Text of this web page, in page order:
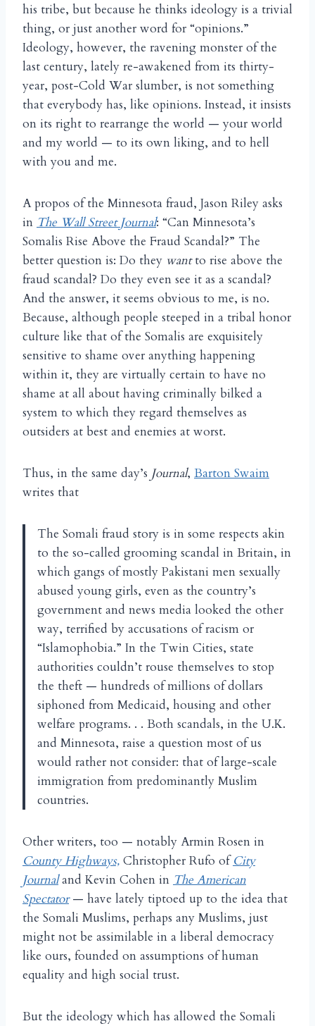
his tribe, but because he thinks ideology is a trivial
thing, or just another word for “opinions.”
Ideology, however, the ravening monster of the
last century, lately re-awakened from its thirty-
year, post-Cold War slumber, is not something
that everybody has, like opinions. Instead, it insists
on its right to rearrange the world — your world
and my world — to its own liking, and to hell
with you and me.
A propos of the Minnesota fraud, Jason Riley asks
in The Wall Street Journal: “Can Minnesota’s
Somalis Rise Above the Fraud Scandal?” The
better question is: Do they wantto rise above the
fraud scandal? Do they even see it as a scandal?
And the answer, it seems obvious to me, is no.
Because, although people steeped in a tribal honor
culture like that of the Somalis are exquisitely
sensitive to shame over anything happening
within it, they are virtually certain to have no
shame at all about having criminally bilked a
system to which they regard themselves as
outsiders at best and enemies at worst.
Thus, in the same day’s Journal, Barton Swaim
writes that
The Somali fraud story is in some respects akin
to the so-called grooming scandal in Britain, in
which gangs of mostly Pakistani men sexually
abused young girls, even as the country’s
government and news media looked the other
way, terrified by accusations of racism or
“Islamophobia.” In the Twin Cities, state
authorities couldn’t rouse themselves to stop
the theft — hundreds of millions of dollars
siphoned from Medicaid, housing and other
welfare programs. . . Both scandals, in the U.K.
and Minnesota, raise a question most of us
would rather not consider: that of large-scale
immigration from predominantly Muslim
countries.
Other writers, too — notably Armin Rosen in
County Highways, Christopher Rufo ofCity
Journaland Kevin Cohen in The American
Spectator— have lately tiptoed up to the idea that
the Somali Muslims, perhaps any Muslims, just
might not be assimilable in a liberal democracy
like ours, founded on assumptions of human
equality and high social trust.
But the ideology which has allowed the Somali